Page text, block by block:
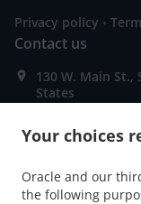
Your choices
Oracle and our
the following
Privacy policy .
Contact us
130 W. Main St.,
States
+1 484-961-8141
Links
Order ahead